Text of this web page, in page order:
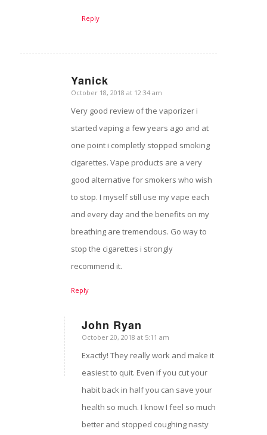
Reply
Yanick
says:
October 18, 2018 at 12:34 am
Very good review of the vaporizer i
started vaping a few years ago and at
one point i completly stopped smoking
cigarettes. Vape products are a very
good alternative for smokers who wish
to stop. I myself still use my vape each
and every day and the benefits on my
breathing are tremendous. Go way to
stop the cigarettes i strongly
recommend it.
Reply
John Ryan
says:
October 20, 2018 at 5:11 am
Exactly! They really work and make it
easiest to quit. Even if you cut your
habit back in half you can save your
health so much. I know I feel so much
better and stopped coughing nasty